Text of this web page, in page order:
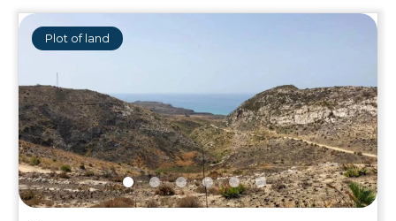
Plot of land